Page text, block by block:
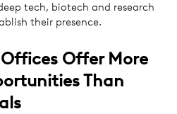
tech, biotech and research
their presence.
Offer More
Than